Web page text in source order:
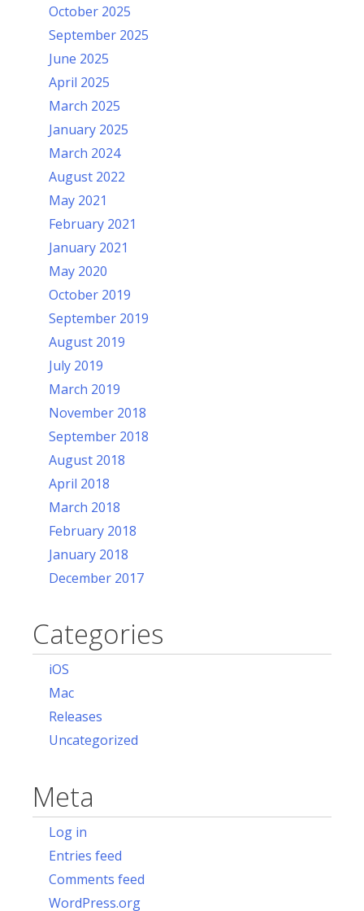
October 2025
September 2025
June 2025
April 2025
March 2025
January 2025
March 2024
August 2022
May 2021
February 2021
January 2021
May 2020
October 2019
September 2019
August 2019
July 2019
March 2019
November 2018
September 2018
August 2018
April 2018
March 2018
February 2018
January 2018
December 2017
Categories
iOS
Mac
Releases
Uncategorized
Meta
Log in
Entries feed
Comments feed
WordPress.org